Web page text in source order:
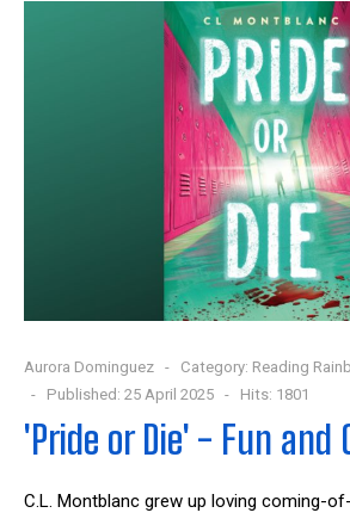
Aurora Dominguez Category: Reading
Published: 25 April 2025
Hits: 1801
'Pride or Die' - Fun and
C.L. Montblanc grew up loving coming-